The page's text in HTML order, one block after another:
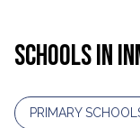
SCHOOLS IN
PRIMARY